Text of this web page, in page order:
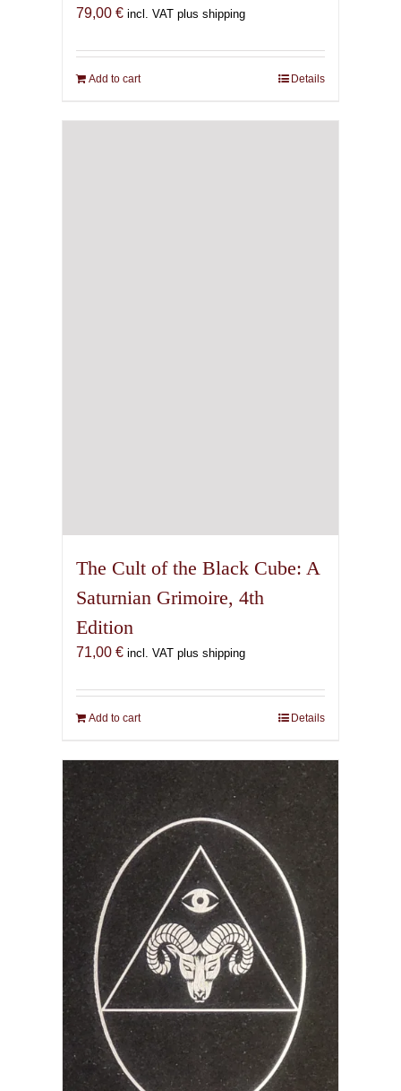
79,00 € incl. VAT plus shipping
Add to cart Details
The Cult of the Black Cube: A
Saturnian Grimoire, 4th
Edition
71,00 € incl. VAT plus shipping
Add to cart Details